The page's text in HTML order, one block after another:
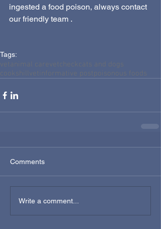
ingested a food poison, always contact
our friendly team .
Tags:
vetanimal care vetcheck cats and dogs
cookshillvet
informative post poisonous foods
Comments
Write a comment...